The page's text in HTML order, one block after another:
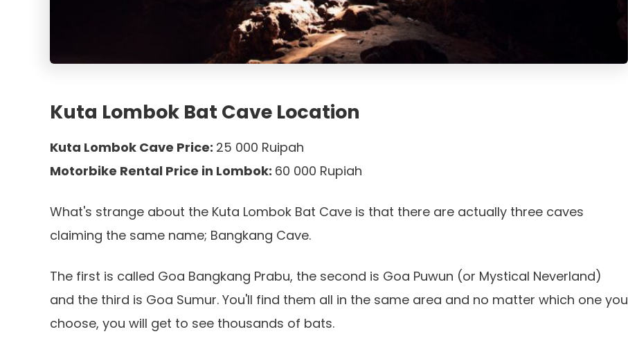
Kuta Lombok Bat Cave Location
Kuta Lombok Cave Price: 25 000 Ruipah
Motorbike Rental Price in Lombok: 60 000 Rupiah
What's strange about the Kuta Lombok Bat Cave is that there are actually three caves
claiming the same name; Bangkang Cave.
The first is called Goa Bangkang Prabu, the second is Goa Puwun (or Mystical Neverland)
and the third is Goa Sumur. You'll find them all in the same area and no matter which one you
choose, you will get to see thousands of bats.